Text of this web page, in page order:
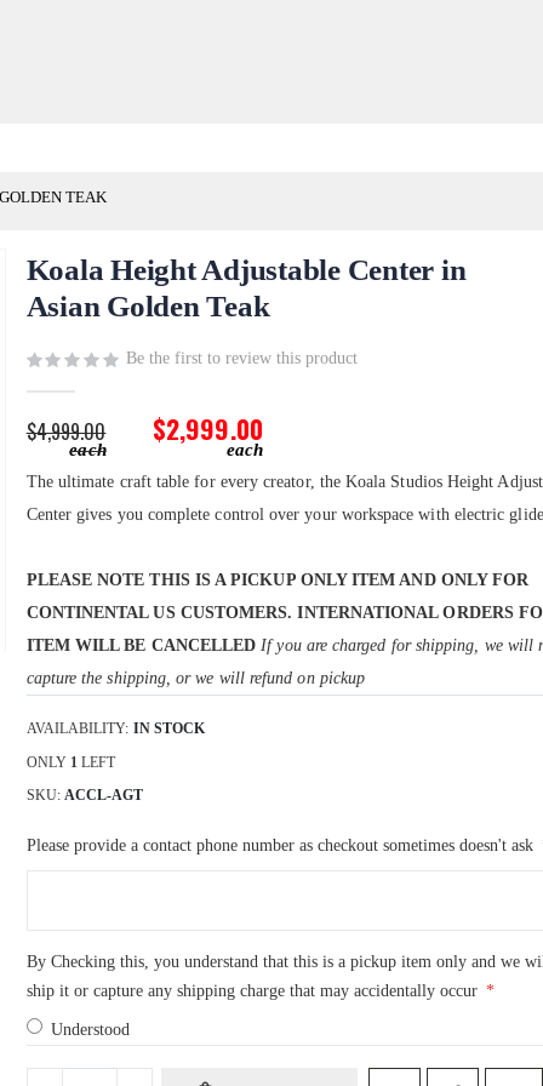
TEAK
Koala Height Adjustable Center in
Asian Golden Teak
Be the first to review this product
$4,999.00 $2,999.00
The ultimate craft table for every creator, the Koala Studios Height
Center gives you complete control over your workspace with electric
PLEASE NOTE THIS IS A PICKUP ONLY ITEM AND ONLY FOR
CONTINENTAL US CUSTOMERS. INTERNATIONAL ORDERS
ITEM WILL BE CANCELLED If you are charged for shipping, we will
capture the shipping, or we will refund on pickup
AVAILABILITY: IN STOCK
ONLY 1 LEFT
SKU ACCL-AGT
Please provide a contact phone number as checkout sometimes doesn't ask
By Checking this, you understand that this is a pickup item only and we
ship it or capture any shipping charge that may accidentally occur
Understood